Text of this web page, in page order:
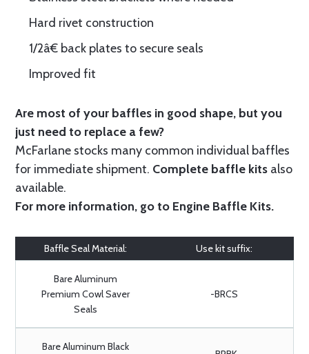
Hard rivet construction
1/2â€ back plates to secure seals
Improved fit
Are most of your baffles in good shape, but you
just need to replace a few?
McFarlane stocks many common individual baffles
for immediate shipment. Complete baffle kits also
available.
For more information, go to Engine Baffle Kits.
Baffle Seal Material: Use kit suffix:
Bare Aluminum
Premium Cowl Saver
Seals
-BRCS
Bare Aluminum Black